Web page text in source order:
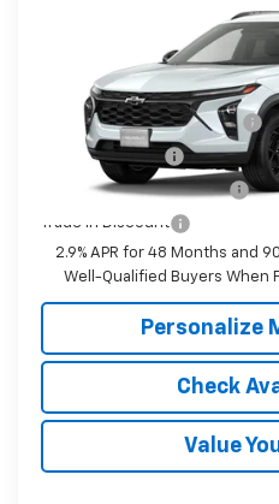
KL77LHEP6TC232676Model:
In Transit
McKay Price: Including
Add. Offers you may Qualify
Chevrolet GMF Bonus Cash
GM Military Offer
GM First Responder Offer
Trade In Discount
2.9% APR for 48 Months and
Well-Qualified Buyers When
Personalize
Check
Value